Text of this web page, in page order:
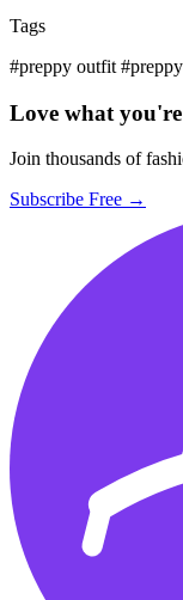
Tags
#preppy outfit
Love what
Join thousands of
Subscribe Free →